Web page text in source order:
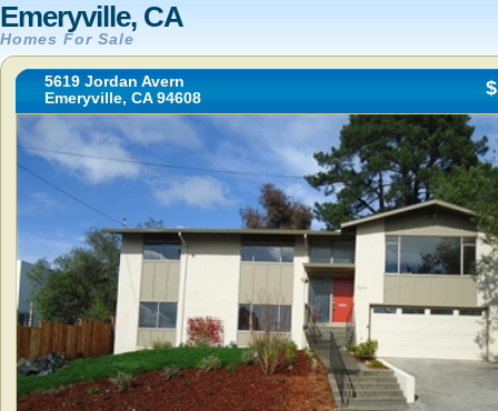
Emeryville, CA
Homes For Sale
5619 Jordan Avern
Emeryville, CA 94608